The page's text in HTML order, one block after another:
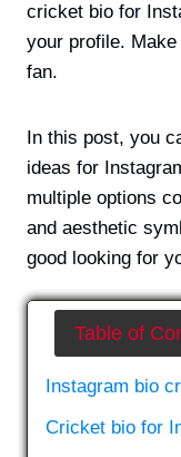
cricket bio for
your profile.
fan.
In this post, you
ideas for
multiple options
and aesthetic
good looking for
Table of
Instagram bio
Cricket bio for